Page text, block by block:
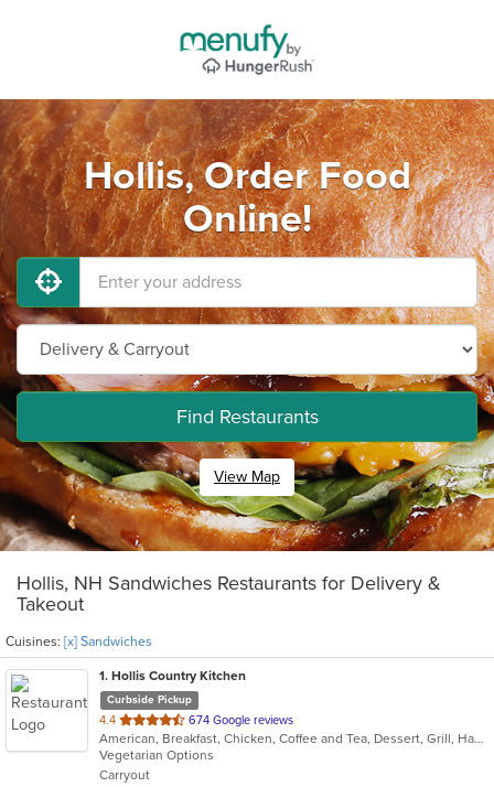
Hollis, Order Food
Online!
Find Restaurants
View Map
Hollis, NH Sandwiches Restaurants for Delivery &
Takeout
Cuisines: [x] Sandwiches
1. Hollis Country Kitchen
Curbside Pickup
4.4 out
of
5
stars.
674 Google reviews
American, Breakfast, Chicken, Coffee and Tea, Dessert, Grill, Hamburgers, Mediterranean, Pasta, Salads, Sandwiches, Seafood, Soup, Steak
Vegetarian Options
Carryout